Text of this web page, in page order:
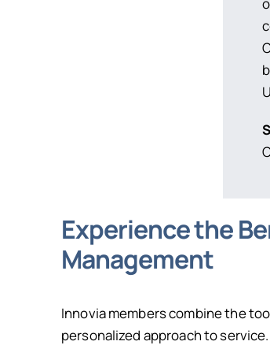
Experience the
Management
Innovia members combine the
personalized approach to